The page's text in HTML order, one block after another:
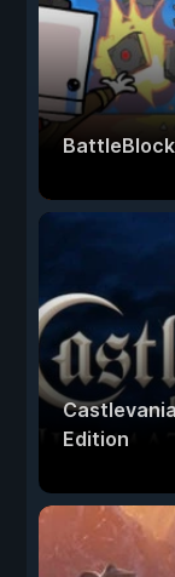
Edition